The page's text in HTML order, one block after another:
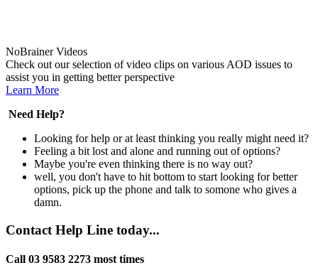
NoBrainer Videos
Check out our selection of video clips on various AOD issues to
assist you in getting better perspective
Learn More
Need Help?
Looking for help or at least thinking you really might need it?
Feeling a bit lost and alone and running out of options?
Maybe you're even thinking there is no way out?
well, you don't have to hit bottom to start looking for better
options, pick up the phone and talk to somone who gives a
damn.
Contact Help Line today...
Call 03 9583 2273 most times